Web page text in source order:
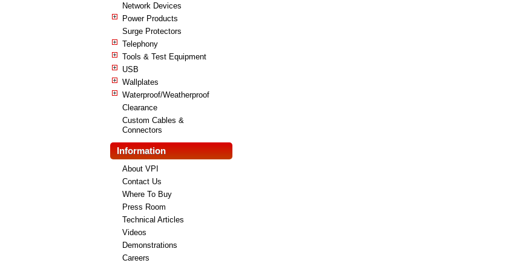
Network Devices
Power Products
Surge Protectors
Telephony
Tools & Test Equipment
USB
Wallplates
Waterproof/Weatherproof
Clearance
Custom Cables &
Connectors
Information
About VPI
Contact Us
Where To Buy
Press Room
Technical Articles
Videos
Demonstrations
Careers